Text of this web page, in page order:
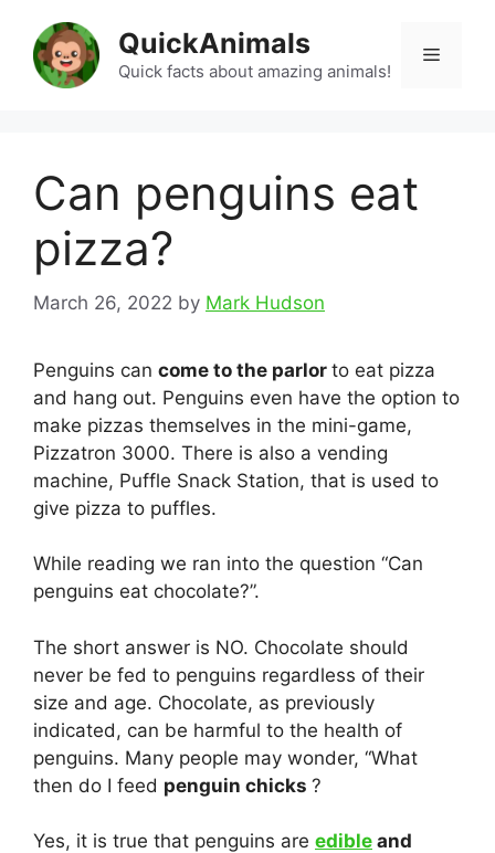
content
QuickAnimals
Quick facts about amazing animals!
Menu
Can penguins eat
pizza?
March 26, 2022 by Mark Hudson
Penguins can come to the parlor to eat pizza
and hang out. Penguins even have the option to
make pizzas themselves in the mini-game,
Pizzatron 3000. There is also a vending
machine, Puffle Snack Station, that is used to
give pizza to puffles.
While reading we ran into the question “Can
penguins eat chocolate?”.
The short answer is NO. Chocolate should
never be fed to penguins regardless of their
size and age. Chocolate, as previously
indicated, can be harmful to the health of
penguins. Many people may wonder, “What
then do I feed penguin chicks ?
Yes, it is true that penguins are edible and